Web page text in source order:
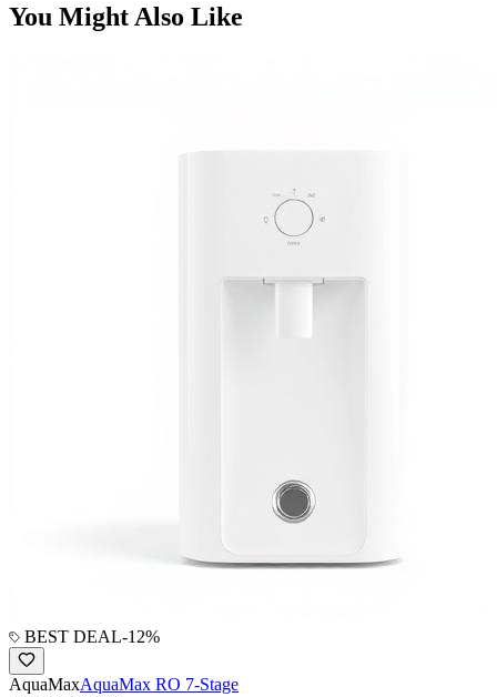
You Might Also Like
BEST DEAL-12%
AquaMaxAquaMax RO 7-Stage